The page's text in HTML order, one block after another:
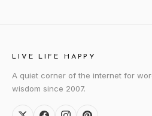
LIVE LIFE HAPPY
A quiet corner of the internet for
wisdom since 2007.